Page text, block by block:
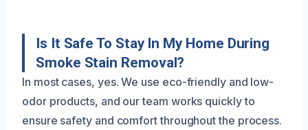
Is It Safe To Stay In My Home During
Smoke Stain Removal?
In most cases, yes. We use eco-friendly and low-
odor products, and our team works quickly to
ensure safety and comfort throughout the process.